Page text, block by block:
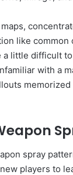
like common
a little difficult
with a
spray
players to